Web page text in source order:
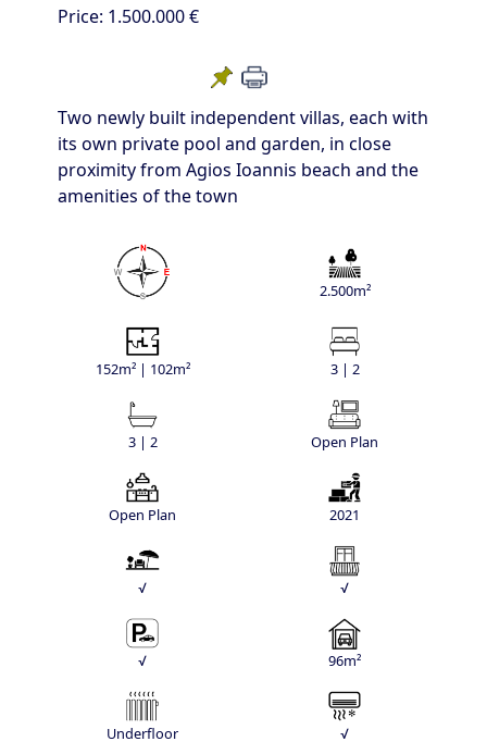
Price: 1.500.000 €
Two newly built independent villas, each with
its own private pool and garden, in close
proximity from Agios Ioannis beach and the
amenities of the town
2.500m²
152m² | 102m² 3 | 2
3 | 2 Open Plan
Open Plan 2021
√ √
√ 96m²
Underfloor √